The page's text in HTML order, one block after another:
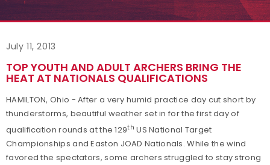
July 11, 2013
TOP YOUTH AND ADULT ARCHERS BRING THE
HEAT AT NATIONALS QUALIFICATIONS
HAMILTON, Ohio - After a very humid practice day cut short by
thunderstorms, beautiful weather set in for the first day of
qualification rounds at the 129th US National Target
Championships and Easton JOAD Nationals. While the wind
favored the spectators, some archers struggled to stay strong